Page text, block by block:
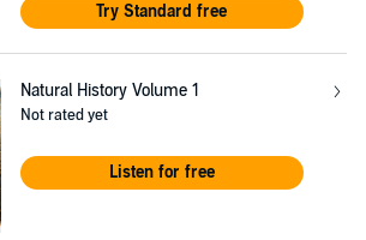
Try Standard free
Natural History Volume 1
Not rated yet
Listen for free